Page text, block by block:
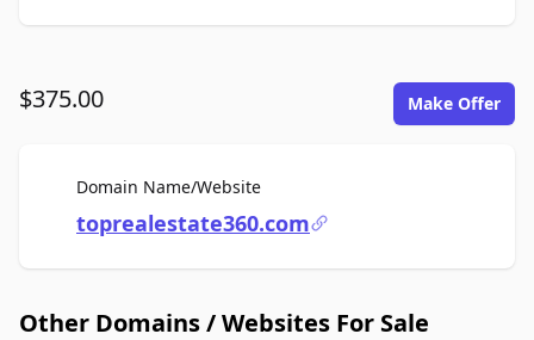
$375.00 Make Offer
Domain Name/WebsiteFor Sale
toprealestate360.com
Other Domains / Websites For Sale